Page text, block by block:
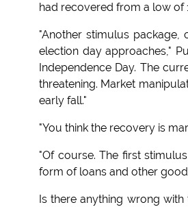
had recovered from a low of
"Another stimulus
election day approaches,"
Independence Day. The
threatening. Market
early fall."
"You think the recovery is
"Of course. The first
form of loans and other
Is there anything wrong